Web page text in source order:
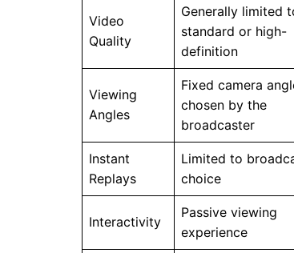
Video
Quality
Generally limited
standard or high-
definition
Viewing
Angles
Fixed camera
chosen by the
broadcaster
Instant
Replays
Limited to
choice
Interactivity
Passive viewing
experience